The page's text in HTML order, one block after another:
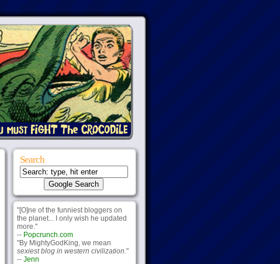
Search
"[O]ne of the funniest bloggers on
the planet... I only wish he updated
more."
-- Popcrunch.com
"By MightyGodKing, we mean
sexiest blog in western civilization."
-- Jenn